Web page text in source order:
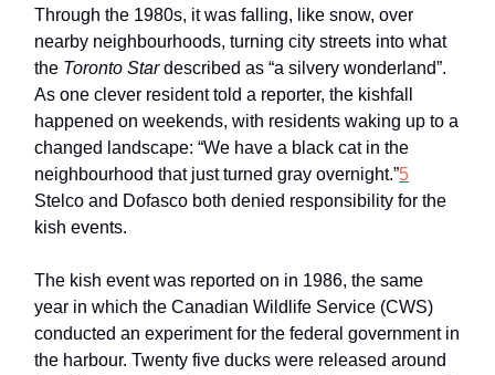
Through the 1980s, it was falling, like snow, over
nearby neighbourhoods, turning city streets into what
the Toronto Stardescribed as “a silvery wonderland”.
As one clever resident told a reporter, the kishfall
happened on weekends, with residents waking up to a
changed landscape: “We have a black cat in the
neighbourhood that just turned gray overnight.”5
Stelco and Dofasco both denied responsibility for the
kish events.
The kish event was reported on in 1986, the same
year in which the Canadian Wildlife Service (CWS)
conducted an experiment for the federal government in
the harbour. Twenty five ducks were released around